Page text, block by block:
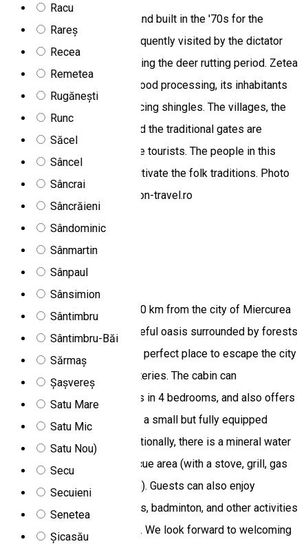
Racu
Rareș
Recea
Remetea
Rugănești
Runc
Săcel
Sâncel
Sâncrai
Sâncrăieni
Sândominic
Sânmartin
Sânpaul
Sânsimion
Sântimbru
Sântimbru-Băi
Sărmaș
Șașvereș
Satu Mare
Satu Mic
Satu Nou)
Secu
Secuieni
Senetea
Șicasău
Located near Zetea village and built in the '70s for the
Ceaușescu family, it was frequently visited by the dictator
especially in the autumn, during the deer rutting period. Zetea
is the center of traditional wood processing, its inhabitants
becoming famous for producing shingles. The villages, the
well-preserved customs, and the traditional gates are
attractive travel spots for the tourists. The people in this
region preserve and truly cultivate the folk traditions. Photo
source: http://www.blue-moon-travel.ro
Jasmin cottage
Jasmin Cottage is located 20 km from the city of Miercurea
Ciuc/Csíkszereda, in a peaceful oasis surrounded by forests
and mineral springs. It is the perfect place to escape the city
noise and recharge your batteries. The cabin can
accommodate 10–12 guests in 4 bedrooms, and also offers
2 living rooms, 2 bathrooms, a small but fully equipped
kitchen, and 2 terraces. Additionally, there is a mineral water
hot tub (dézsa) and a barbecue area (with a stove, grill, gas
cooker, and wood-fired oven). Guests can also enjoy
basketball, darts, table tennis, badminton, and other activities
during their stay at the cabin. We look forward to welcoming